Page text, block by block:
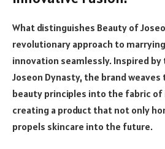
What distinguishes Beauty of
revolutionary approach to
innovation seamlessly. Inspired
Joseon Dynasty, the brand
beauty principles into the fabric
creating a product that not only
propels skincare into the future.